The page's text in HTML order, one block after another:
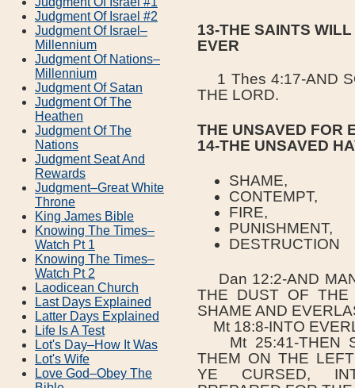
13-THE SAINTS
EVER
1 Thes 4:17-AND
THE LORD.
THE UNSAVED FOR
14-THE UNSAVED
SHAME,
CONTEMPT,
FIRE,
PUNISHMENT,
DESTRUCTION
Dan 12:2-AND
THE DUST OF THE
SHAME AND
Mt 18:8-INTO
Mt 25:41-THEN
THEM ON THE
YE CURSED,
Judgment Of Israel #2
Judgment Of Israel–
Millennium
Judgment Of Nations–
Millennium
Judgment Of Satan
Judgment Of The
Heathen
Judgment Of The
Nations
Judgment Seat And
Rewards
Judgment–Great White
Throne
King James Bible
Knowing The Times–
Watch Pt 1
Knowing The Times–
Watch Pt 2
Laodicean Church
Last Days Explained
Latter Days Explained
Life Is A Test
Lot's Day–How It Was
Lot's Wife
Love God–Obey The